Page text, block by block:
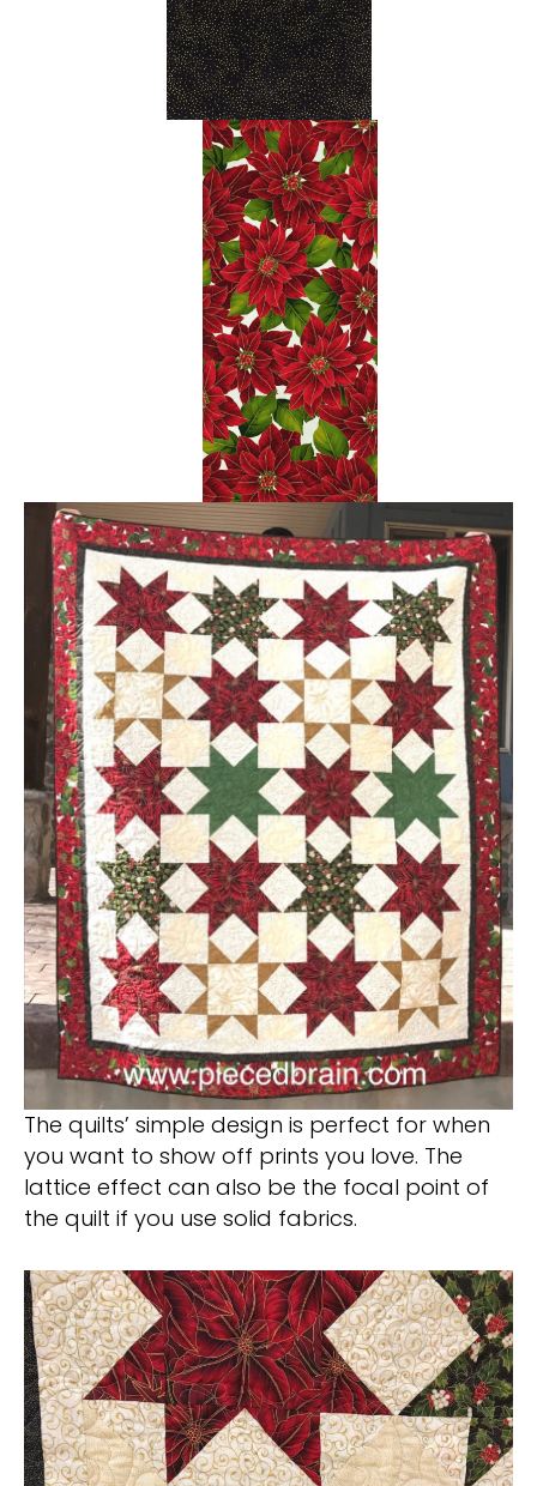
The quilts’ simple design is perfect for when
you want to show off prints you love. The
lattice effect can also be the focal point of
the quilt if you use solid fabrics.